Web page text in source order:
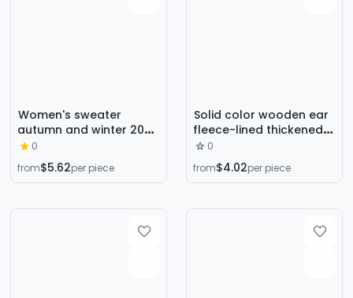
Women's sweater
autumn and winter 2024
new women's clothing
popular fashionable
half turtleneck lazy style
0
from$5.62per piece
Solid color wooden ear
fleece-lined thickened
knitted bottoming shirt
women's autumn and
winter New style inner
long sleeve shirt fashion
0
from$4.02per piece